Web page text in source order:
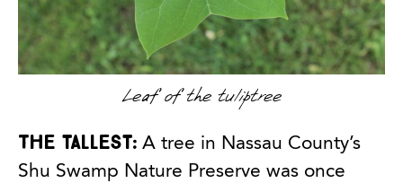
Leaf of the tuliptree
The tallest: A tree in Nassau County’s
Shu Swamp Nature Preserve was once